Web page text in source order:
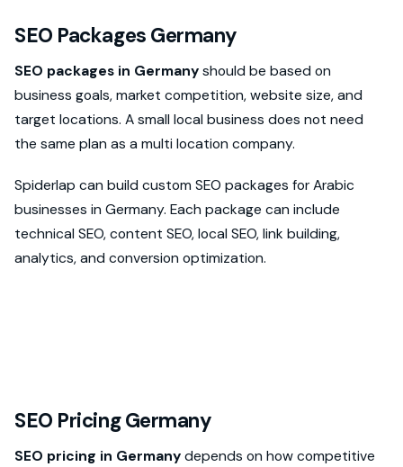
SEO Packages Germany
SEO packages in Germanyshould be based on
business goals, market competition, website size, and
target locations. A small local business does not need
the same plan as a multi location company.
Spiderlap can build custom SEO packages for Arabic
businesses in Germany. Each package can include
technical SEO, content SEO, local SEO, link building,
analytics, and conversion optimization.
SEO Pricing Germany
SEO pricing in Germanydepends on how competitive